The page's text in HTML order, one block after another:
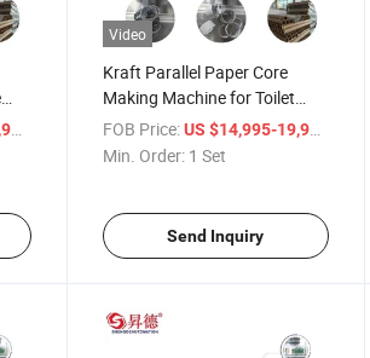
Video
Kraft Parallel Paper Core
Making Machine for Toilet
Paper Cardboard Tube
Cutting
FOB Price: US $14,995-19,998
Min. Order: 1 Set
Send Inquiry